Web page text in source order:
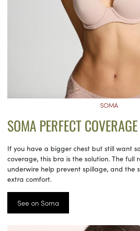
SOMA
SOMA PERFECT
If you have a bigger chest but still want
coverage, this bra is the solution. The full
underwire help prevent spillage, and the
extra comfort.
See on Soma